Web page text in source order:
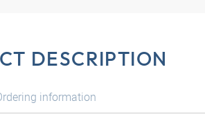
DESCRIPTION
information